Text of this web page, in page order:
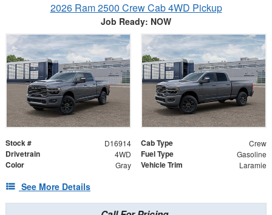
2026 Ram 2500 Crew Cab 4WD Pickup
Job Ready: NOW
Stock # D16914 Cab Type Crew
Drivetrain 4WD Fuel Type Gasoline
Color Gray Vehicle Trim Laramie
See More Details